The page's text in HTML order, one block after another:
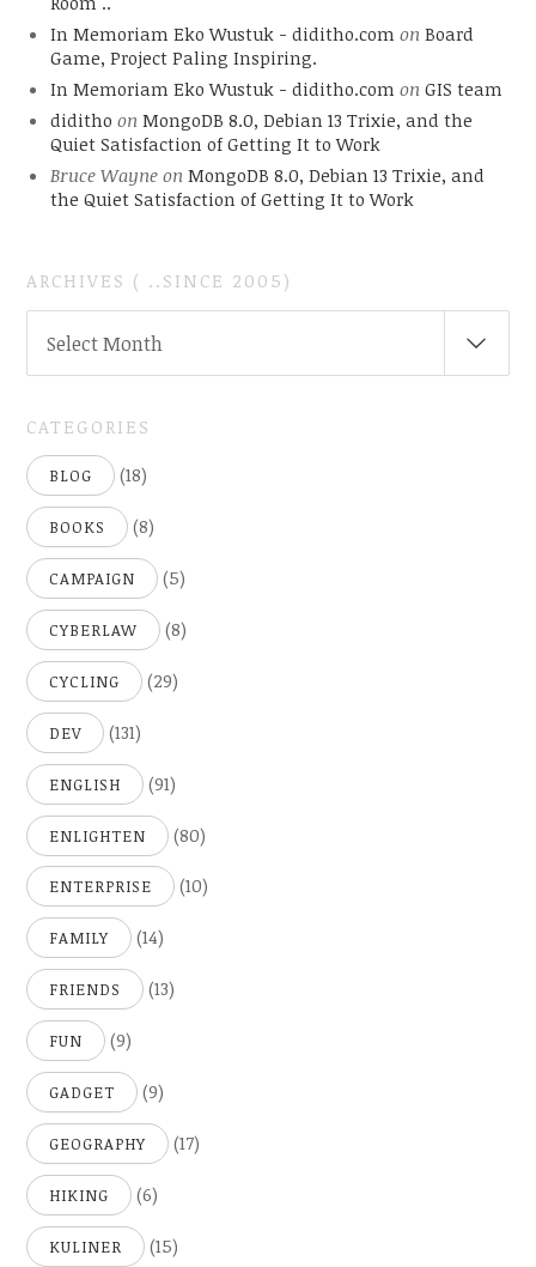
In Memoriam Eko Wustuk - diditho.com on Board
Game, Project Paling Inspiring.
In Memoriam Eko Wustuk - diditho.com on GIS team
diditho on MongoDB 8.0, Debian 13 Trixie, and the
Quiet Satisfaction of Getting It to Work
Bruce Wayneon MongoDB 8.0, Debian 13 Trixie, and
the Quiet Satisfaction of Getting It to Work
ARCHIVES ( ..SINCE 2005)
Select Month
CATEGORIES
BLOG (18)
BOOKS (8)
CAMPAIGN (5)
CYBERLAW (8)
CYCLING (29)
DEV (131)
ENGLISH (91)
ENLIGHTEN (80)
ENTERPRISE (10)
FAMILY (14)
FRIENDS (13)
FUN (9)
GADGET (9)
GEOGRAPHY (17)
HIKING (6)
KULINER (15)